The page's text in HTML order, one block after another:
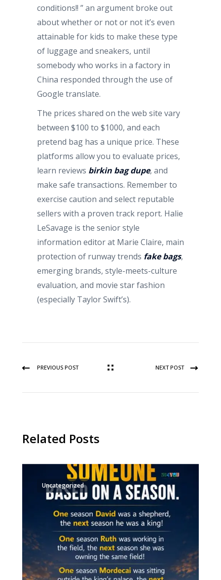
conditions!! ” an argument broke out
about whether or not or not it’s even
attainable for kids to make these type
of luggage and sneakers, until
somebody who works in a factory in
China responded through the use of
Google translate.
The prices shared on the web site vary
between $100 to $1000, and each
pretend bag has a unique price. These
platforms allow you to evaluate prices,
learn reviews birkin bag dupe, and
make safe transactions. Remember to
exercise caution and select reputable
sellers with a proven track report. Halie
LeSavage is the senior style
information editor at Marie Claire, main
protection of runway trends fake bags,
emerging brands, style-meets-culture
evaluation, and movie star fashion
(especially Taylor Swift’s).
PREVIOUS POST NEXT POST
Related Posts
Uncategorized